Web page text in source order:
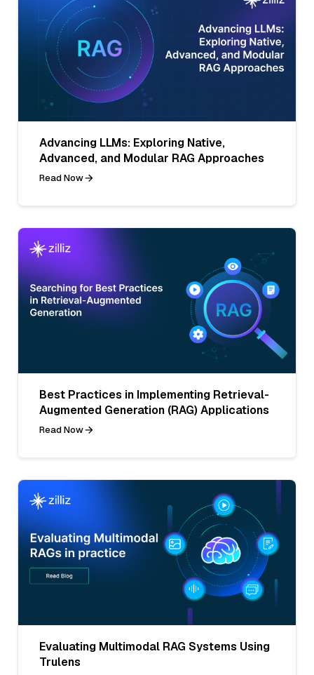
Advancing LLMs: Exploring Native,
Advanced, and Modular RAG Approaches
Read Now
Best Practices in Implementing Retrieval-
Augmented Generation (RAG) Applications
Read Now
Evaluating Multimodal RAG Systems Using
Trulens